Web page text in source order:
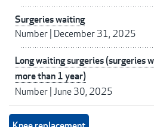
Surgeries waiting
Number December 31, 2025
Long waiting surgeries (surgeries
more than 1 year)
Number June 30, 2025